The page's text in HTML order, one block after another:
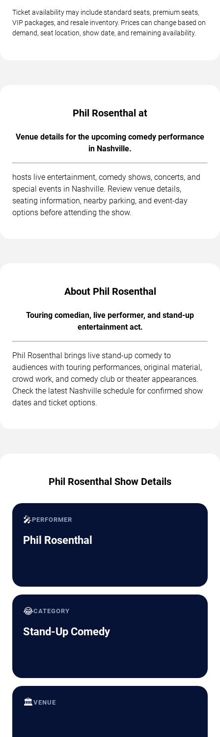
Ticket availability may include standard seats, premium seats,
VIP packages, and resale inventory. Prices can change based on
demand, seat location, show date, and remaining availability.
Phil Rosenthal at
Venue details for the upcoming comedy performance
in Nashville.
hosts live entertainment, comedy shows, concerts, and
special events in Nashville. Review venue details,
seating information, nearby parking, and event-day
options before attending the show.
About Phil Rosenthal
Touring comedian, live performer, and stand-up
entertainment act.
Phil Rosenthal brings live stand-up comedy to
audiences with touring performances, original material,
crowd work, and comedy club or theater appearances.
Check the latest Nashville schedule for confirmed show
dates and ticket options.
Phil Rosenthal Show Details
🎤PERFORMER
Phil Rosenthal
😂CATEGORY
Stand-Up Comedy
🏛️VENUE